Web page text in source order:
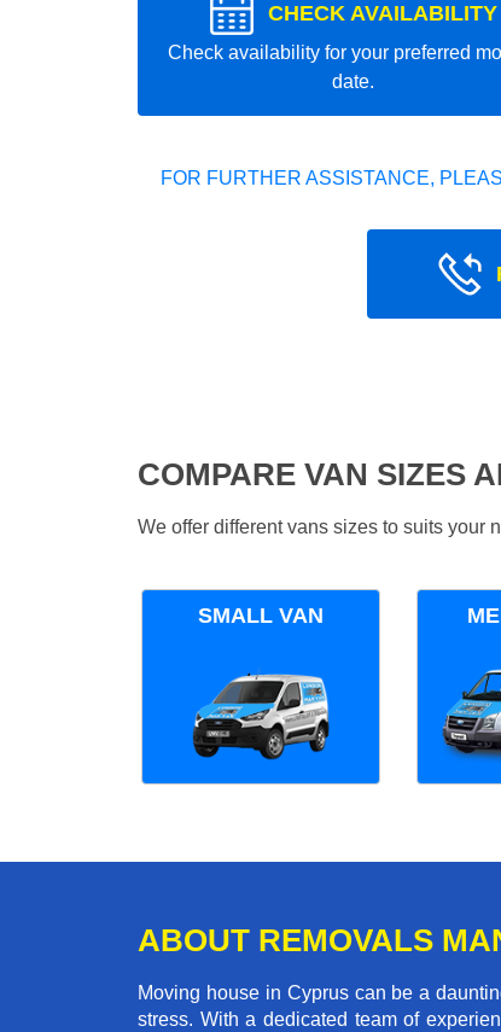
CHECK AVAILABILITY
Check availability for your preferred
date.
FOR FURTHER ASSISTANCE,
COMPARE VAN SIZES
We offer different vans sizes to suits your
SMALL VAN
ABOUT REMOVALS
Moving house in Cyprus can be a
stress. With a dedicated team of